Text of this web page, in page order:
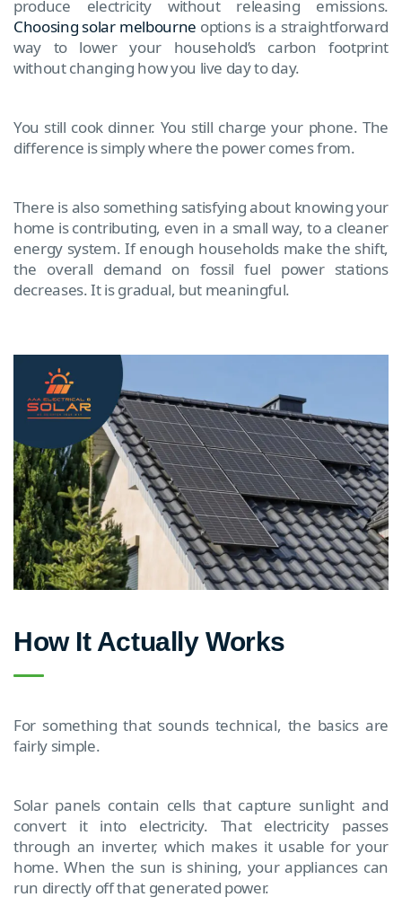
produce electricity without releasing emissions.
Choosing solar melbourne options is a straightforward
way to lower your household’s carbon footprint
without changing how you live day to day.
You still cook dinner. You still charge your phone. The
difference is simply where the power comes from.
There is also something satisfying about knowing your
home is contributing, even in a small way, to a cleaner
energy system. If enough households make the shift,
the overall demand on fossil fuel power stations
decreases. It is gradual, but meaningful.
How It Actually Works
For something that sounds technical, the basics are
fairly simple.
Solar panels contain cells that capture sunlight and
convert it into electricity. That electricity passes
through an inverter, which makes it usable for your
home. When the sun is shining, your appliances can
run directly off that generated power.